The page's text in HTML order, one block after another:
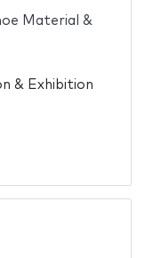
Material &
& Exhibition